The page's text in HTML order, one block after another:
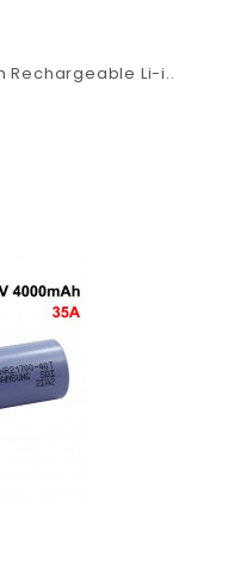
Rechargeable Li-i..